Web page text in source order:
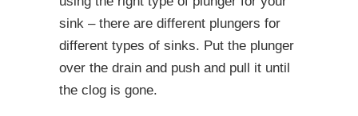
sink – there are different plungers for
different types of sinks. Put the plunger
over the drain and push and pull it until
the clog is gone.